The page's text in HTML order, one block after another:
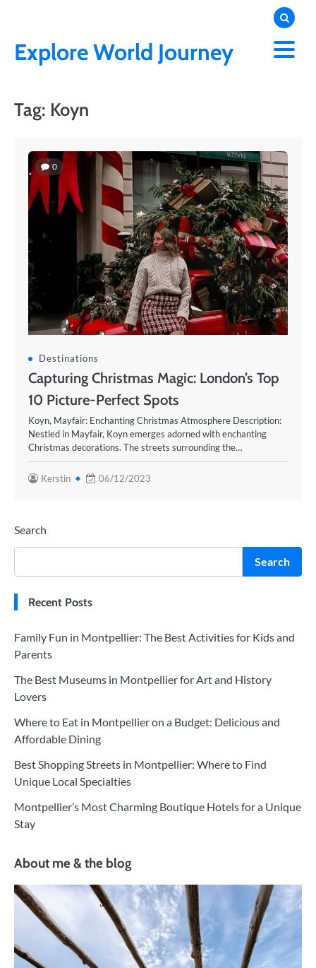
contentExplore World Journey
Tag: Koyn
0
Destinations
Capturing Christmas Magic: London’s Top
10 Picture-Perfect Spots
Koyn, Mayfair: Enchanting Christmas Atmosphere Description:
Nestled in Mayfair, Koyn emerges adorned with enchanting
Christmas decorations. The streets surrounding the…
Kerstin 06/12/2023
Search
Search
Recent Posts
Family Fun in Montpellier: The Best Activities for Kids and
Parents
The Best Museums in Montpellier for Art and History
Lovers
Where to Eat in Montpellier on a Budget: Delicious and
Affordable Dining
Best Shopping Streets in Montpellier: Where to Find
Unique Local Specialties
Montpellier’s Most Charming Boutique Hotels for a Unique
Stay
About me & the blog